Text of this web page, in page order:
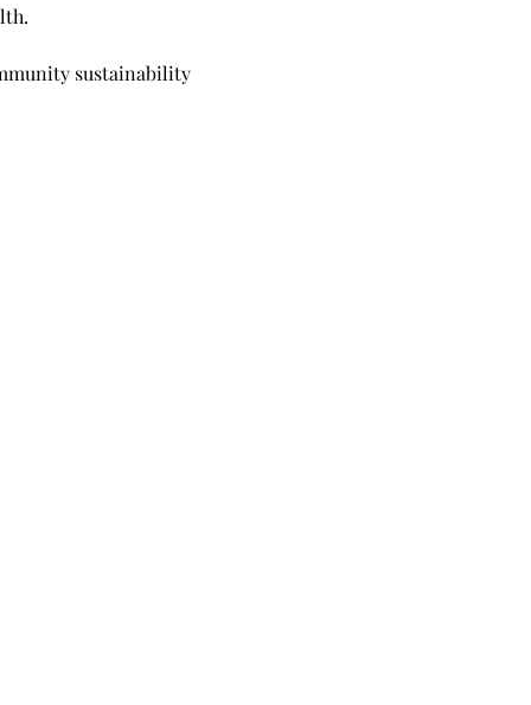
sustainability